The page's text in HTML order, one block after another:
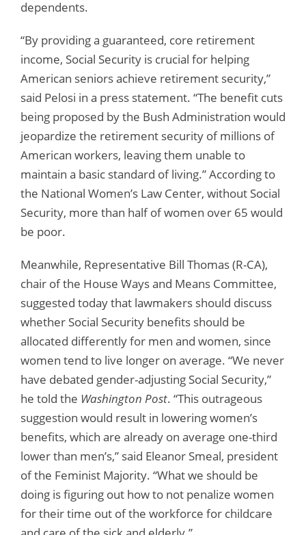
dependents.
“By providing a guaranteed, core retirement
income, Social Security is crucial for helping
American seniors achieve retirement security,”
said Pelosi in a press statement. “The benefit cuts
being proposed by the Bush Administration would
jeopardize the retirement security of millions of
American workers, leaving them unable to
maintain a basic standard of living.” According to
the National Women’s Law Center, without Social
Security, more than half of women over 65 would
be poor.
Meanwhile, Representative Bill Thomas (R-CA),
chair of the House Ways and Means Committee,
suggested today that lawmakers should discuss
whether Social Security benefits should be
allocated differently for men and women, since
women tend to live longer on average. “We never
have debated gender-adjusting Social Security,”
he told the Washington Post. “This outrageous
suggestion would result in lowering women’s
benefits, which are already on average one-third
lower than men’s,” said Eleanor Smeal, president
of the Feminist Majority. “What we should be
doing is figuring out how to not penalize women
for their time out of the workforce for childcare